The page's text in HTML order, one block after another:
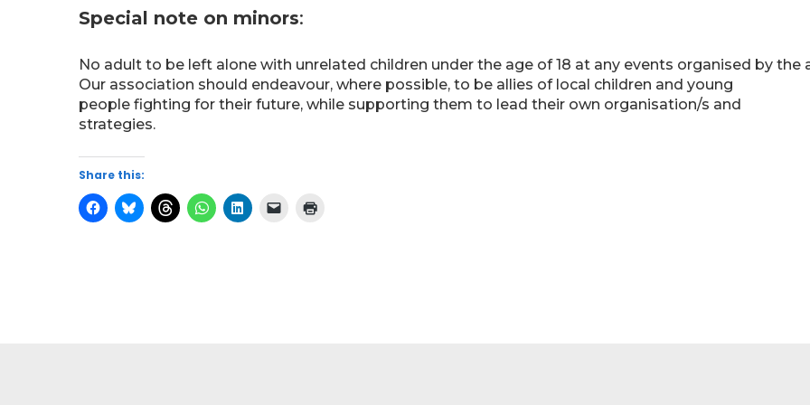
Special note on minors:
No adult to be left alone with unrelated children under the age of 18 at any events organised by the
Our association should endeavour, where possible, to be allies of local children and young
people fighting for their future, while supporting them to lead their own organisation/s and
strategies.
Share this: